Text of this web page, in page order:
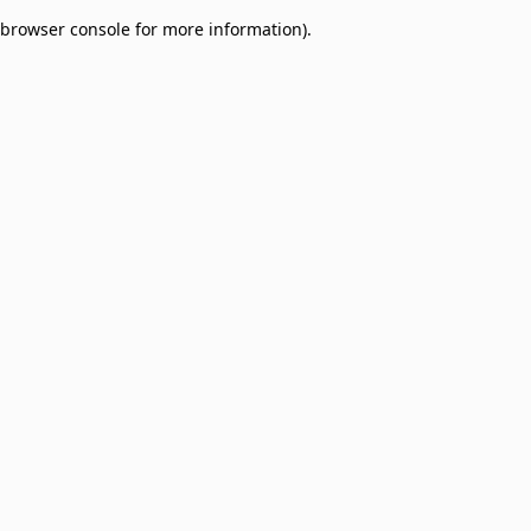
browser console for more information).